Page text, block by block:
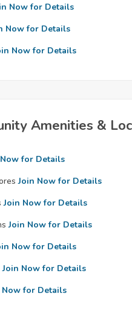
Now for Details
Now for Details
Now for Details
Amenities &
for Details
Join Now for Details
Join Now for Details
Join Now for Details
Now for Details
Join Now for Details
Now for Details